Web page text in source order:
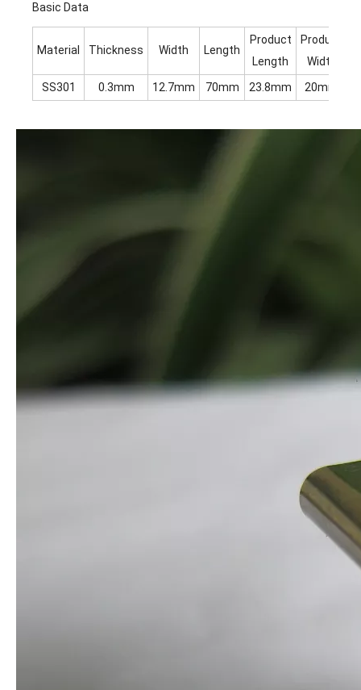
Basic Data
Material Thickness Width Length
Product
Length
Product
Width
SS301 0.3mm 12.7mm 70mm 23.8mm 20mm